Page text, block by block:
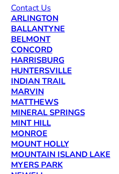
ARLINGTON
BALLANTYNE
BELMONT
CONCORD
HARRISBURG
HUNTERSVILLE
INDIAN TRAIL
MARVIN
MATTHEWS
MINERAL SPRINGS
MINT HILL
MONROE
MOUNT HOLLY
MOUNTAIN ISLAND LAKE
MYERS PARK
Contact Us